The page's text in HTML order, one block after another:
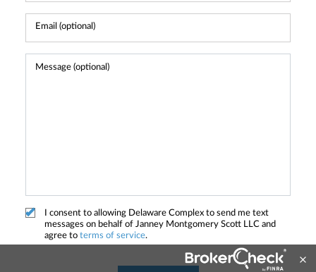
I consent to allowing Delaware Complex to send me text
messages on behalf of Janney Montgomery Scott LLC and
agree to terms of service.